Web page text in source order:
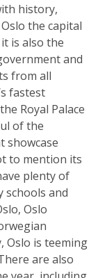
history,
the capital
is also the
and
from all
fastest
Royal Palace
of the
showcase
to mention its
plenty of
schools and
Oslo
Oslo is teeming
are also